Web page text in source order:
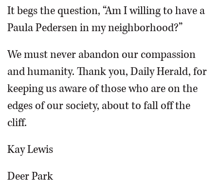
It begs the question, “Am I willing to have a
Paula Pedersen in my neighborhood?”
We must never abandon our compassion
and humanity. Thank you, Daily Herald, for
keeping us aware of those who are on the
edges of our society, about to fall off the
cliff.
Kay Lewis
Deer Park